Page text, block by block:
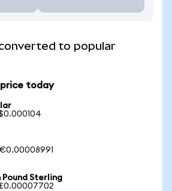
to popular
price today
Sterling
£0.00007702